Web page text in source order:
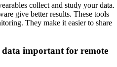
collect and study your data.
give better results. These tools
They make it easier to share
data important for remote